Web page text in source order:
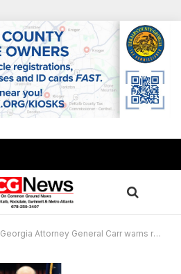
Georgia Attorney General Carr warns residents to be on the lookout for text message scams